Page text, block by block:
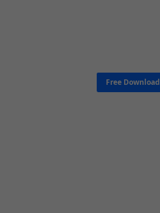
Free Download